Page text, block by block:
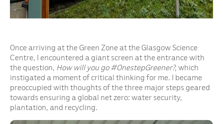
Once arriving at the Green Zone at the Glasgow Science
Centre, I encountered a giant screen at the entrance with
the question, How will you go #OnestepGreener?, which
instigated a moment of critical thinking for me. I became
preoccupied with thoughts of the three major steps geared
towards ensuring a global net zero: water security,
plantation, and recycling.